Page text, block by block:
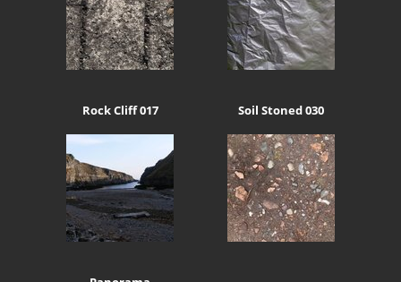
Rock Cliff 017 Soil Stoned 030